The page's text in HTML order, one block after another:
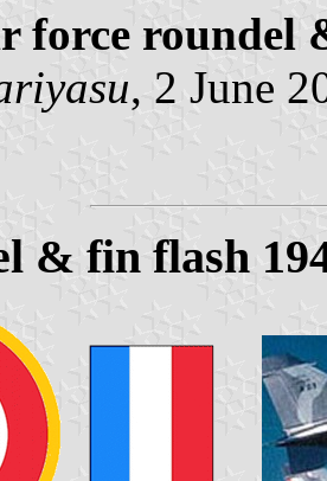
force roundel
, 2 June
& fin flash